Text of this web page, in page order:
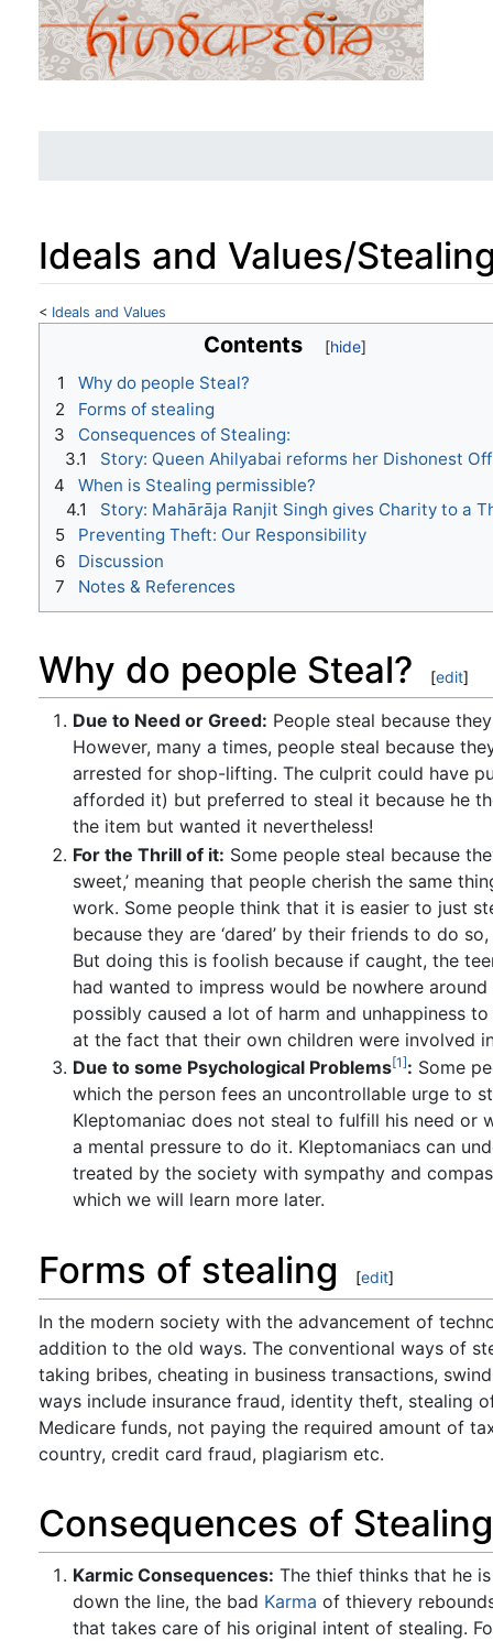
Ideals and Values/
< Ideals and Values
,search
Contents
1
Why do people Steal?
2
Forms of stealing
3
Consequences of Stealing:
3.1
Story: Queen Ahilyabai reforms her Dishonest
4
When is Stealing permissible?
4.1
Story: Mahārāja Ranjit Singh gives Charity to a
5
Preventing Theft: Our Responsibility
6
Discussion
7
Notes & References
Why do people Steal? [edit]
Due to Need or Greed: People steal because
However, many a times, people steal because
arrested for shop-lifting. The culprit could have
afforded it) but preferred to steal it because he
the item but wanted it nevertheless!
For the Thrill of it: Some people steal because
sweet,’ meaning that people cherish the same
work. Some people think that it is easier to just
because they are ‘dared’ by their friends to do
But doing this is foolish because if caught, the
had wanted to impress would be nowhere
possibly caused a lot of harm and unhappiness
at the fact that their own children were involved
Due to some Psychological Problems[1]: Some
which the person fees an uncontrollable urge to
Kleptomaniac does not steal to fulfill his need or
a mental pressure to do it. Kleptomaniacs can
treated by the society with sympathy and
which we will learn more later.
Forms of stealing [edit]
In the modern society with the advancement of
addition to the old ways. The conventional ways of
taking bribes, cheating in business transactions,
ways include insurance fraud, identity theft, stealing
Medicare funds, not paying the required amount of
country, credit card fraud, plagiarism etc.
Consequences of
Karmic Consequences: The thief thinks that he
down the line, the bad Karma of thievery
that takes care of his original intent of stealing.